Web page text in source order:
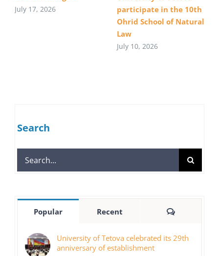
July 17, 2026
participate in the 10th
Ohrid School of Natural
Law
July 10, 2026
Search
Search
for:
Popular Recent Comments
University of Tetova celebrated its 29th
anniversary of establishment